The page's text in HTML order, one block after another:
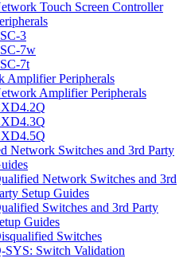
Touch Screen Controller
3
7w
7t
Amplifier Peripherals
Amplifier Peripherals
Network Switches and 3rd Party
Network Switches and 3rd
Setup Guides
Switches and 3rd Party
Guides
Switches
SYS: Switch Validation